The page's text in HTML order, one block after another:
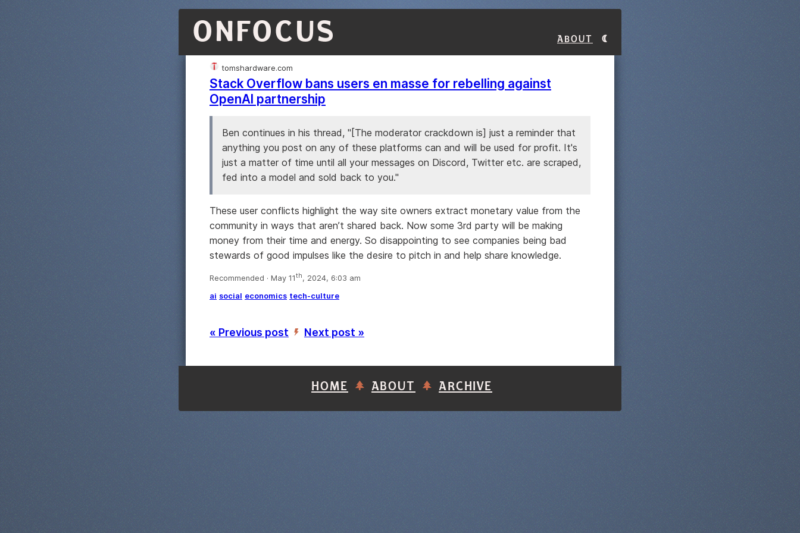
ONFOCUS About
tomshardware.com
Stack Overflow bans users en masse for rebelling against
OpenAI partnership
Ben continues in his thread, "[The moderator crackdown is] just a reminder that
anything you post on any of these platforms can and will be used for profit. It's
just a matter of time until all your messages on Discord, Twitter etc. are scraped,
fed into a model and sold back to you."
These user conflicts highlight the way site owners extract monetary value from the
community in ways that aren’t shared back. Now some 3rd party will be making
money from their time and energy. So disappointing to see companies being bad
stewards of good impulses like the desire to pitch in and help share knowledge.
Recommended · May 11th, 2024, 6:03 am
ai social economics tech-culture
« Previous post ’ Next post »
HOME ABOUT ARCHIVE